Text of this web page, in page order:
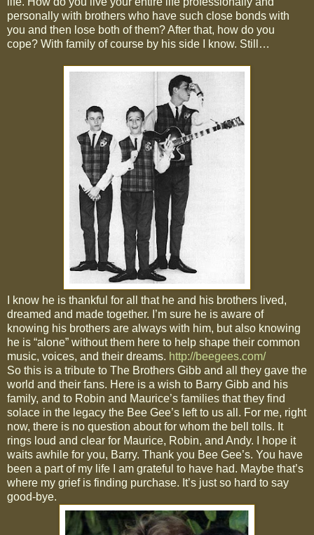
personally with brothers who have such close bonds with
you and then lose both of them? After that, how do you
cope? With family of course by his side I know. Still…
I know he is thankful for all that he and his brothers lived,
dreamed and made together. I’m sure he is aware of
knowing his brothers are always with him, but also knowing
he is “alone” without them here to help shape their common
music, voices, and their dreams. http://beegees.com/
So this is a tribute to The Brothers Gibb and all they gave the
world and their fans. Here is a wish to Barry Gibb and his
family, and to Robin and Maurice’s families that they find
solace in the legacy the Bee Gee’s left to us all. For me, right
now, there is no question about for whom the bell tolls. It
rings loud and clear for Maurice, Robin, and Andy. I hope it
waits awhile for you, Barry. Thank you Bee Gee’s. You have
been a part of my life I am grateful to have had. Maybe that’s
where my grief is finding purchase. It’s just so hard to say
good-bye.